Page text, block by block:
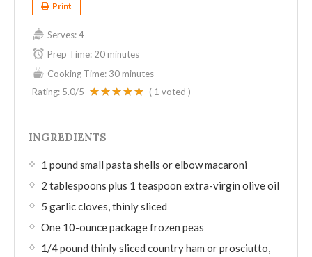
Print
Serves:4
Prep Time: 20 minutes
Cooking Time: 30 minutes
Rating: 5.0/5 ( 1 voted )
INGREDIENTS
1 pound small pasta shells or elbow macaroni
2 tablespoons plus 1 teaspoon extra-virgin olive oil
5 garlic cloves, thinly sliced
One 10-ounce package frozen peas
1/4 pound thinly sliced country ham or prosciutto,